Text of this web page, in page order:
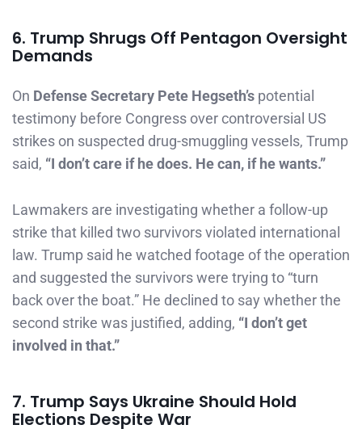
6. Trump Shrugs Off Pentagon Oversight
Demands
On Defense Secretary Pete Hegseth’s potential
testimony before Congress over controversial US
strikes on suspected drug-smuggling vessels, Trump
said, “I don’t care if he does. He can, if he wants.”
Lawmakers are investigating whether a follow-up
strike that killed two survivors violated international
law. Trump said he watched footage of the operation
and suggested the survivors were trying to “turn
back over the boat.” He declined to say whether the
second strike was justified, adding, “I don’t get
involved in that.”
7. Trump Says Ukraine Should Hold
Elections Despite War